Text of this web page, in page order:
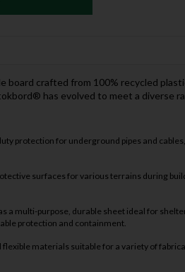
board crafted from 100% recycled
has evolved to meet a diverse
protection for underground pipes and
surfaces for various terrains during
a multi-purpose, durable sheet ideal for
protection and containment.
materials suitable for a variety of